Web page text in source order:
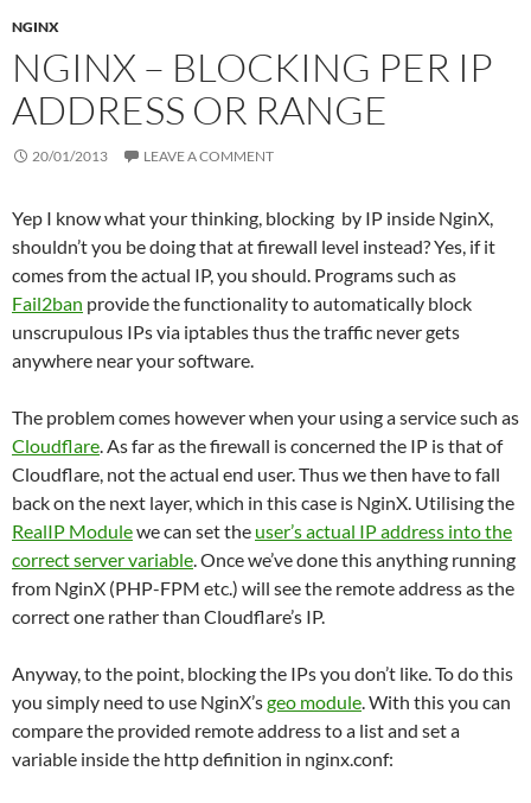
NGINX
NGINX – BLOCKING PER IP
ADDRESS OR RANGE
20/01/2013 LEAVE A COMMENT
Yep I know what your thinking, blocking by IP inside NginX,
shouldn’t you be doing that at firewall level instead? Yes, if it
comes from the actual IP, you should. Programs such as
Fail2ban provide the functionality to automatically block
unscrupulous IPs via iptables thus the traffic never gets
anywhere near your software.
The problem comes however when your using a service such as
Cloudflare. As far as the firewall is concerned the IP is that of
Cloudflare, not the actual end user. Thus we then have to fall
back on the next layer, which in this case is NginX. Utilising the
RealIP Modulewe can set the user’s actual IP address into the
correct server variable. Once we’ve done this anything running
from NginX (PHP-FPM etc.) will see the remote address as the
correct one rather than Cloudflare’s IP.
Anyway, to the point, blocking the IPs you don’t like. To do this
you simply need to use NginX’sgeo module. With this you can
compare the provided remote address to a list and set a
variable inside the http definition in nginx.conf: